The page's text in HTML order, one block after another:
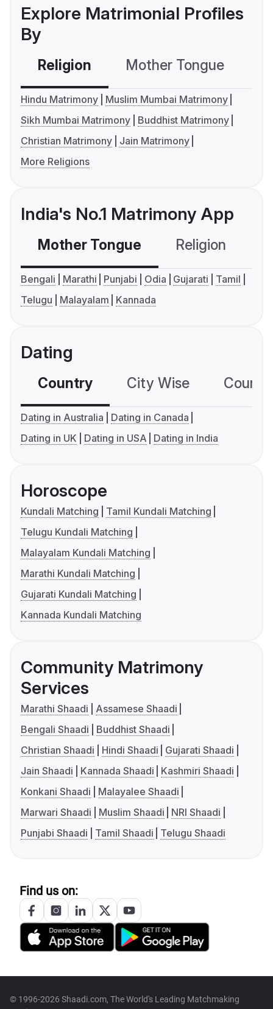
Explore Matrimonial Profiles
By
Religion Mother Tongue
Hindu Matrimony
Muslim Mumbai Matrimony
Sikh Mumbai Matrimony
Buddhist Matrimony
Christian Matrimony
Jain Matrimony
More Religions
India's No.1 Matrimony App
Mother Tongue Religion
Bengali Marathi Punjabi Odia Gujarati
Tamil
Telugu
Malayalam Kannada
Dating
Country City Wise
Dating in Australia
Dating in Canada
Dating in UK
Dating in USA Dating in India
Horoscope
Kundali Matching
Tamil Kundali Matching
Telugu Kundali Matching
Malayalam Kundali Matching
Marathi Kundali Matching
Gujarati Kundali Matching
Kannada Kundali Matching
Community Matrimony
Services
Marathi Shaadi
Assamese Shaadi
Bengali Shaadi
Buddhist Shaadi
Christian Shaadi
Hindi Shaadi
Gujarati Shaadi
Jain Shaadi
Kannada Shaadi
Kashmiri Shaadi
Konkani Shaadi
Malayalee Shaadi
Marwari Shaadi
Muslim Shaadi
NRI Shaadi
Punjabi Shaadi
Tamil Shaadi Telugu Shaadi
Find us on:
© 1996-2026 Shaadi.com, The World's Leading Matchmaking